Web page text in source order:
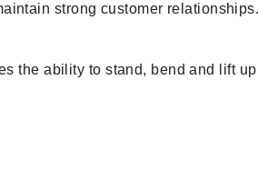
strong customer relationships.
the ability to stand, bend and lift